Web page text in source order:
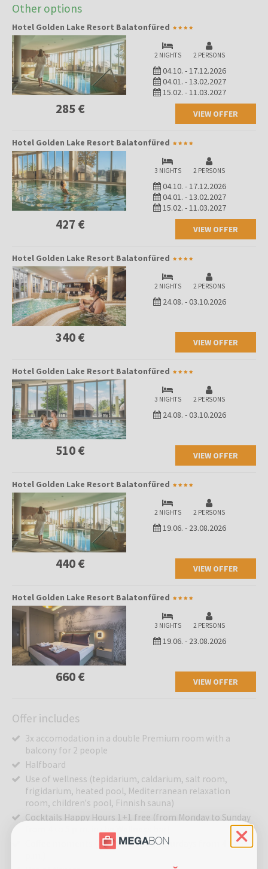
Other options
Hotel Golden Lake Resort Balatonfüred
2 NIGHTS 2 PERSONS
04.10. -17.12.2026
04.01. -13.02.2027
15.02. -11.03.2027
285 € VIEW OFFER
Hotel Golden Lake Resort Balatonfüred
3 NIGHTS 2 PERSONS
04.10. -17.12.2026
04.01. -13.02.2027
15.02. -11.03.2027
427 € VIEW OFFER
Hotel Golden Lake Resort Balatonfüred
2 NIGHTS 2 PERSONS
24.08. -03.10.2026
340 € VIEW OFFER
Hotel Golden Lake Resort Balatonfüred
3 NIGHTS 2 PERSONS
24.08. -03.10.2026
510 € VIEW OFFER
Hotel Golden Lake Resort Balatonfüred
2 NIGHTS 2 PERSONS
19.06. - 23.08.2026
440 € VIEW OFFER
Hotel Golden Lake Resort Balatonfüred
3 NIGHTS 2 PERSONS
19.06. - 23.08.2026
660 € VIEW OFFER
Offer includes
3x accomodation in a double Premium room with a
balcony for 2 people
Halfboard
Use of wellness (tepidarium, caldarium, salt room,
frigidarium, heated pool, Mediterranean relaxation
room, children's pool, Finnish sauna)
Cocktails Happy Hours 1+1 free (from Monday to Sunday
from 4 to 5 p.m. in the Wellness bar)
Coffee moments (on Fridays and Saturdays from 4 to 5